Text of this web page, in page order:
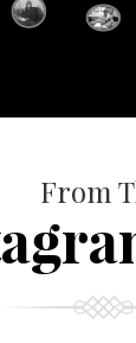
From